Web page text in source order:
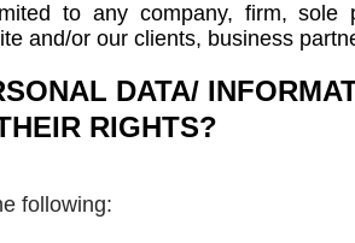
to any company, firm, sole
and/or our clients, business
DATA/
RIGHTS?
following: